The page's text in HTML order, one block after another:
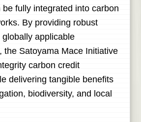
be fully integrated into carbon
By providing robust
applicable
the Satoyama Mace Initiative
carbon credit
delivering tangible benefits
biodiversity, and local